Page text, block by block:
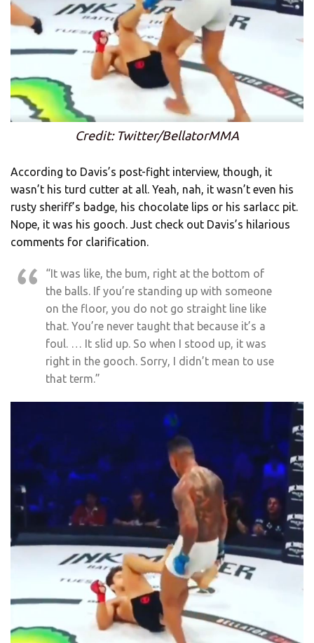
Credit: Twitter/BellatorMMA
According to Davis’s post-fight interview, though, it
wasn’t his turd cutter at all. Yeah, nah, it wasn’t even his
rusty sheriff’s badge, his chocolate lips or his sarlacc pit.
Nope, it was his gooch. Just check out Davis’s hilarious
comments for clarification.
“It was like, the bum, right at the bottom of
the balls. If you’re standing up with someone
on the floor, you do not go straight line like
that. You’re never taught that because it’s a
foul. … It slid up. So when I stood up, it was
right in the gooch. Sorry, I didn’t mean to use
that term.”